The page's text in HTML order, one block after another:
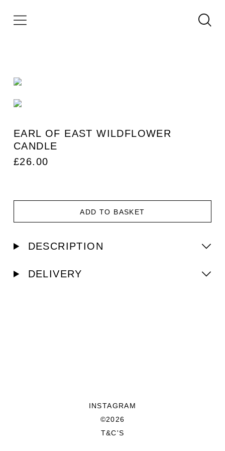
EARL OF EAST WILDFLOWER
CANDLE
£26.00
ADD TO BASKET
DESCRIPTION
DELIVERY
INSTAGRAM
©2026
T&C'S